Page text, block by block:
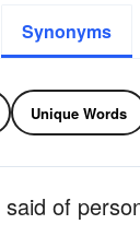
Synonyms
Unique Words
of